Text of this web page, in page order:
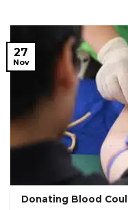
Donating Blood
27
Nov